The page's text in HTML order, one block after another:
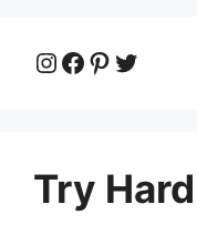
Instagram
Facebook
Pinterest
Twitter
Try